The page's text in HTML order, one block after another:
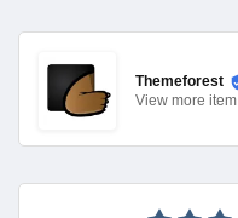
Themeforest
View more item